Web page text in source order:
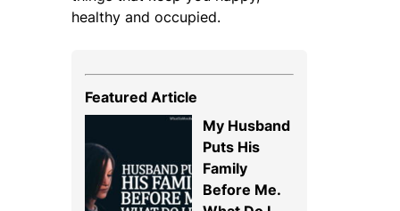
healthy and occupied.
Featured Article
My Husband
Puts His
Family
Before Me.